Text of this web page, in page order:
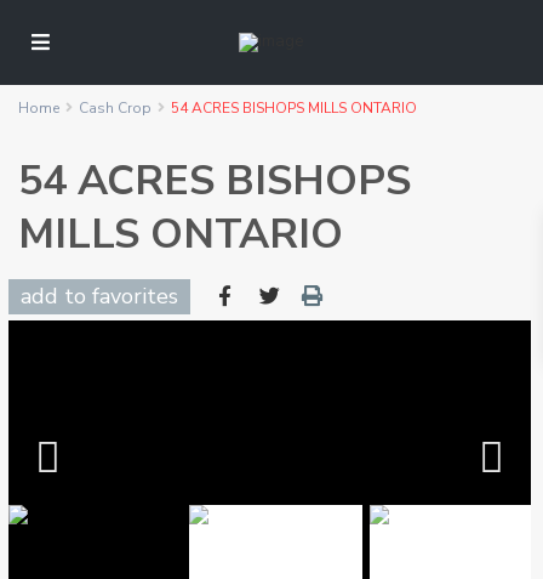
Home Cash Crop 54 ACRES BISHOPS MILLS ONTARIO
54 ACRES BISHOPS
MILLS ONTARIO
add to favorites